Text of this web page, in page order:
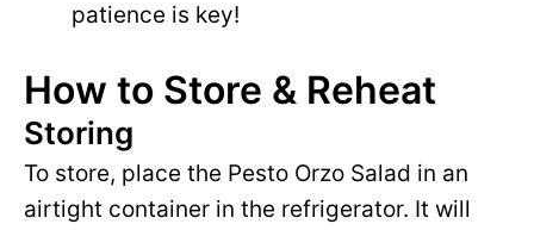
patience is key!
How to Store & Reheat
Storing
To store, place the Pesto Orzo Salad in an
airtight container in the refrigerator. It will